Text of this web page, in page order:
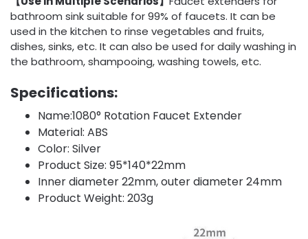
bathroom sink suitable for 99% of faucets. It can be
used in the kitchen to rinse vegetables and fruits,
dishes, sinks, etc. It can also be used for daily washing in
the bathroom, shampooing, washing towels, etc.
Specifications:
Name:1080° Rotation Faucet Extender
Material: ABS
Color: Silver
Product Size: 95*140*22mm
Inner diameter 22mm, outer diameter 24mm
Product Weight: 203g